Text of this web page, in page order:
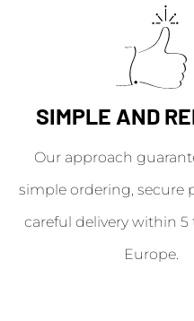
SIMPLE AND
Our approach
simple ordering, secure
careful delivery within 5
Europe.